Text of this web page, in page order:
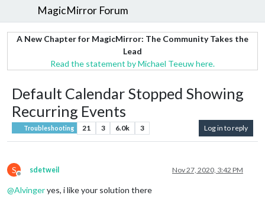
MagicMirror Forum
A New Chapter for MagicMirror: The Community Takes the
Lead
Read the statement by Michael Teeuw here.
Default Calendar Stopped Showing
Recurring Events
Troubleshooting 21 3 6.0k 3 Log in to reply
S
Offline
sdetweil Nov 27, 2020, 3:42 PM
@Alvingeryes, i like your solution there